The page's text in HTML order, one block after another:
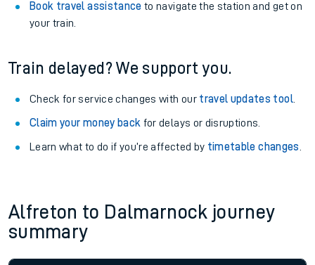
Book travel assistance to navigate the station and get on
your train.
Train delayed? We support you.
Check for service changes with our travel updates tool.
Claim your money back for delays or disruptions.
Learn what to do if you’re affected by timetable changes
Alfreton to Dalmarnock journey
summary